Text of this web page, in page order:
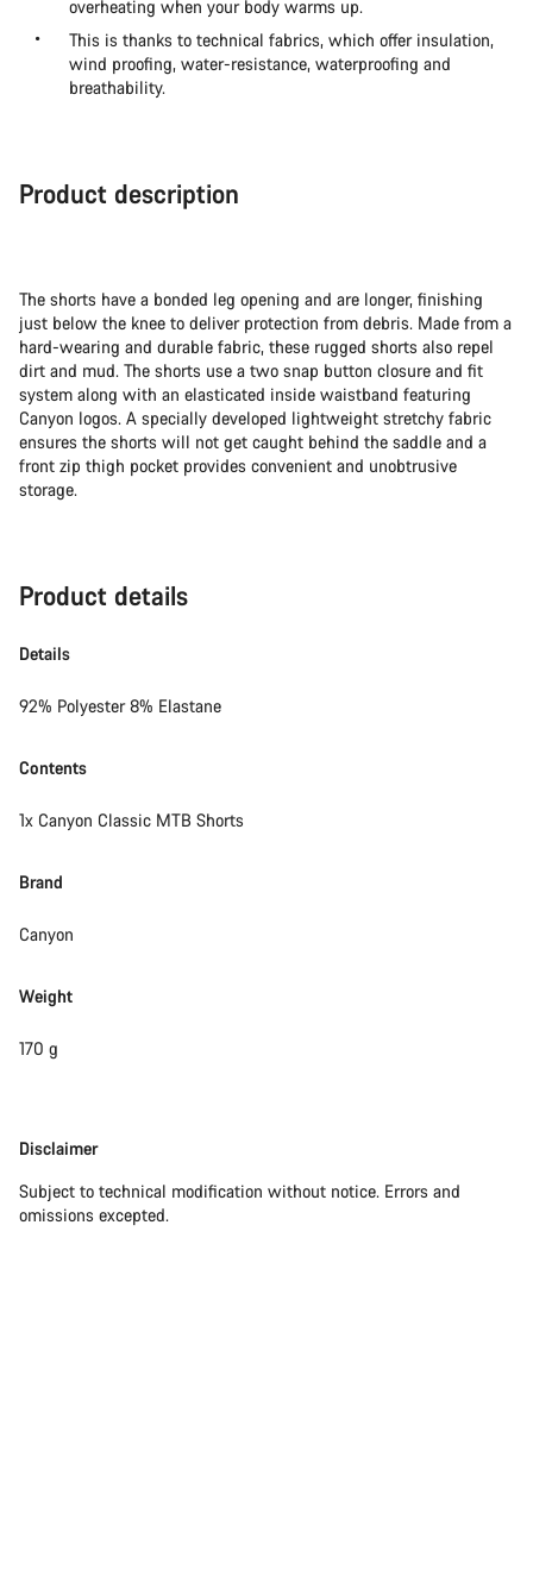
overheating when your body warms up.
This is thanks to technical fabrics, which offer insulation,
wind proofing, water-resistance, waterproofing and
breathability.
Product description
The shorts have a bonded leg opening and are longer, finishing
just below the knee to deliver protection from debris. Made from a
hard-wearing and durable fabric, these rugged shorts also repel
dirt and mud. The shorts use a two snap button closure and fit
system along with an elasticated inside waistband featuring
Canyon logos. A specially developed lightweight stretchy fabric
ensures the shorts will not get caught behind the saddle and a
front zip thigh pocket provides convenient and unobtrusive
storage.
Product details
Details
92% Polyester 8% Elastane
Contents
1x Canyon Classic MTB Shorts
Brand
Canyon
Weight
170 g
Disclaimer
Disclaimer
Subject to technical modification without notice. Errors and
omissions excepted.